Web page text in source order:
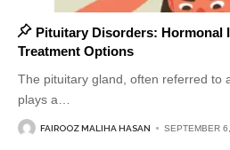
Pituitary Disorders: Hormonal
Treatment Options
The pituitary gland, often referred to
plays a
FAIROOZ MALIHA HASAN SEPTEMBER